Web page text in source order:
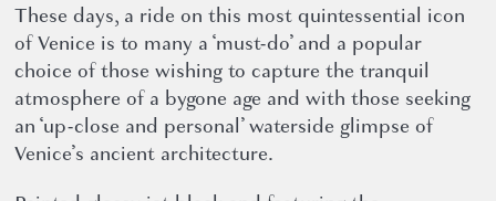
These days, a ride on this most quintessential icon
of Venice is to many a ‘must-do’ and a popular
choice of those wishing to capture the tranquil
atmosphere of a bygone age and with those seeking
an ‘up-close and personal’ waterside glimpse of
Venice’s ancient architecture.